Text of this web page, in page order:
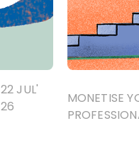
22 JUL'
26
MONETISE